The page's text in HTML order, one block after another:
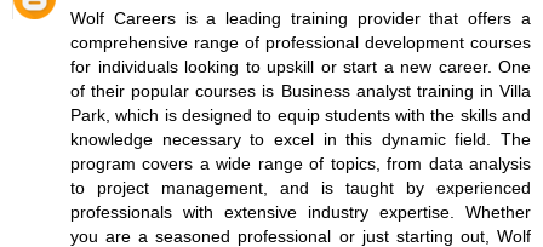
Wolf Careers is a leading training provider that offers a
comprehensive range of professional development courses
for individuals looking to upskill or start a new career. One
of their popular courses is Business analyst training in Villa
Park, which is designed to equip students with the skills and
knowledge necessary to excel in this dynamic field. The
program covers a wide range of topics, from data analysis
to project management, and is taught by experienced
professionals with extensive industry expertise. Whether
you are a seasoned professional or just starting out, Wolf